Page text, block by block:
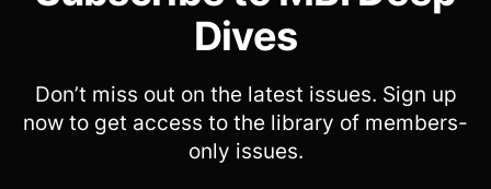
Dives
Don’t miss out on the latest issues. Sign up
now to get access to the library of members-
only issues.